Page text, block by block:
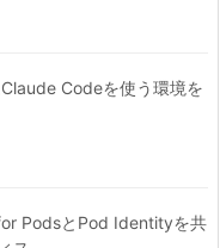
Codeを使う環境を
PodsとPod Identityを共